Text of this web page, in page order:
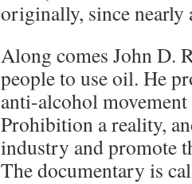
originally, since
Along comes John D.
people to use oil. He
anti-alcohol
Prohibition a reality,
industry and promote
The documentary is